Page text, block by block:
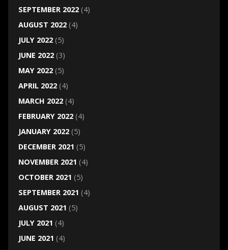
SEPTEMBER 2022(4)
AUGUST 2022(4)
JULY 2022(5)
JUNE 2022(3)
MAY 2022(5)
APRIL 2022(4)
MARCH 2022(4)
FEBRUARY 2022(4)
JANUARY 2022(5)
DECEMBER 2021 (5)
NOVEMBER 2021 (4)
OCTOBER 2021 (5)
SEPTEMBER 2021 (4)
AUGUST 2021 (5)
JULY 2021 (4)
JUNE 2021 (4)